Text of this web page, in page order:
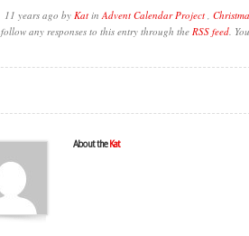
11 years ago by Kat inAdvent Calendar Project ,
follow any responses to this entry through the RSS feed.
About the Kat